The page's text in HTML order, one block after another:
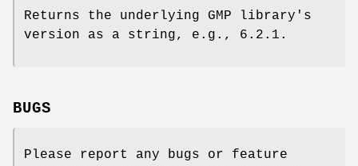
Returns the underlying GMP library's
version as a string, e.g., 6.2.1 .
BUGS
Please report any bugs or feature